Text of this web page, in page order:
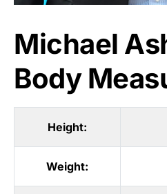
Michael
Body
Height:
Weight: